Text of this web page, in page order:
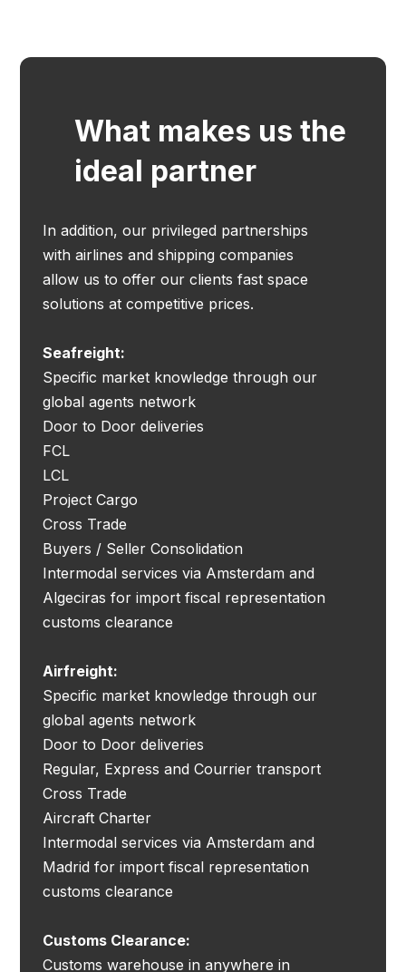
What makes us the
ideal partner
In addition, our privileged partnerships
with airlines and shipping companies
allow us to offer our clients fast space
solutions at competitive prices.
Seafreight:
Specific market knowledge through our
global agents network
Door to Door deliveries
FCL
LCL
Project Cargo
Cross Trade
Buyers / Seller Consolidation
Intermodal services via Amsterdam and
Algeciras for import fiscal representation
customs clearance
Airfreight:
Specific market knowledge through our
global agents network
Door to Door deliveries
Regular, Express and Courrier transport
Cross Trade
Aircraft Charter
Intermodal services via Amsterdam and
Madrid for import fiscal representation
customs clearance
Customs Clearance:
Customs warehouse in anywhere in